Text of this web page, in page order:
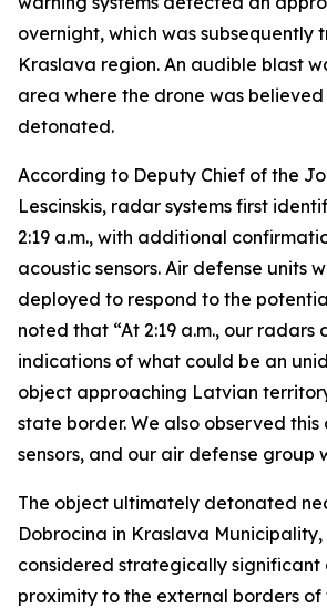
overnight, which was subsequently
Kraslava region. An audible blast
area where the drone was
detonated.
According to Deputy Chief of the
Lescinskis, radar systems first
2:19 a.m., with additional
acoustic sensors. Air defense units
deployed to respond to the
noted that “At 2:19 a.m., our radars
indications of what could be an
object approaching Latvian
state border. We also observed this
sensors, and our air defense group
The object ultimately detonated
Dobrocina in Kraslava
considered strategically significant
proximity to the external borders of